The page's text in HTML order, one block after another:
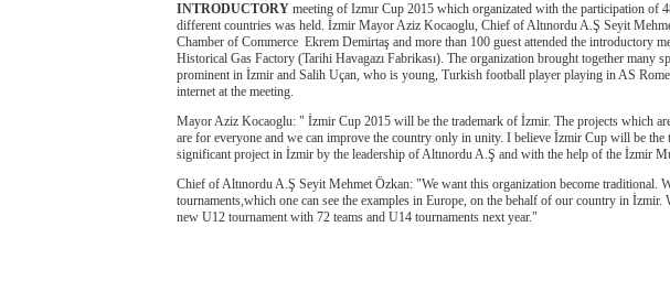
INTRODUCTORY meeting of Izmır Cup 2015 which organizated with the participation of
different countries was held. İzmir Mayor Aziz Kocaoglu, Chief of Altınordu A.Ş Seyit
Chamber of Commerce Ekrem Demirtaş and more than 100 guest attended the introductory
Historical Gas Factory (Tarihi Havagazı Fabrikası). The organization brought together many
prominent in İzmir and Salih Uçan, who is young, Turkish football player playing in AS
internet at the meeting.
Mayor Aziz Kocaoglu: " İzmir Cup 2015 will be the trademark of İzmir. The projects which
are for everyone and we can improve the country only in unity. I believe İzmir Cup will be the
significant project in İzmir by the leadership of Altınordu A.Ş and with the help of the İzmir
Chief of Altınordu A.Ş Seyit Mehmet Özkan: "We want this organization become traditional.
tournaments,which one can see the examples in Europe, on the behalf of our country in İzmir.
new U12 tournament with 72 teams and U14 tournaments next year."